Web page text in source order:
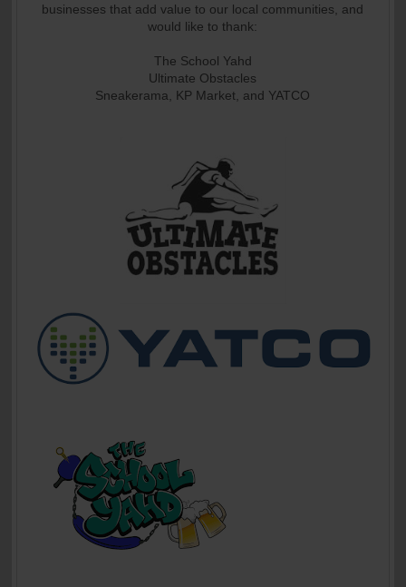
businesses that add value to our local communities, and
would like to thank:
The School Yahd
Ultimate Obstacles
Sneakerama, KP Market, and YATCO